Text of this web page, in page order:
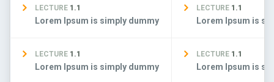
LECTURE 1.1
Lorem Ipsum is simply dummy
LECTURE 1.1
Lorem Ipsum is
LECTURE 1.1
Lorem Ipsum is simply dummy
LECTURE 1.1
Lorem Ipsum is